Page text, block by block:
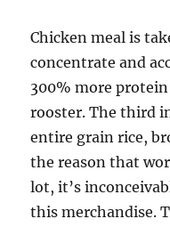
Chicken meal is
concentrate and
300% more
rooster. The third
entire grain rice,
the reason that
lot, it’s
this merchandise.